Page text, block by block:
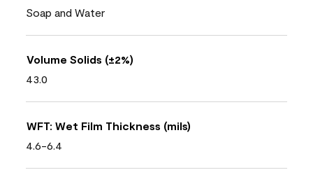
Soap and Water
Volume Solids (±2%)
43.0
WFT: Wet Film Thickness (mils)
4.6-6.4